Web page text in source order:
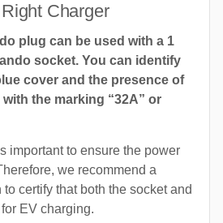
Charger
plug can be used with a 1
socket. You can identify
cover and the presence of
the marking “32A” or
important to ensure the power
we recommend a
certify that both the socket and
EV charging.